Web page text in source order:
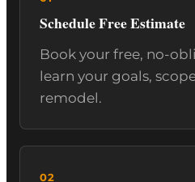
Schedule Free Estimate
Book your free, no-
learn your goals,
remodel.